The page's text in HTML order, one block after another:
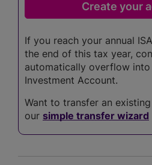
If you reach your annual
the end of this tax year,
automatically overflow into
Investment Account.
Want to transfer an
our simple transfer wizard